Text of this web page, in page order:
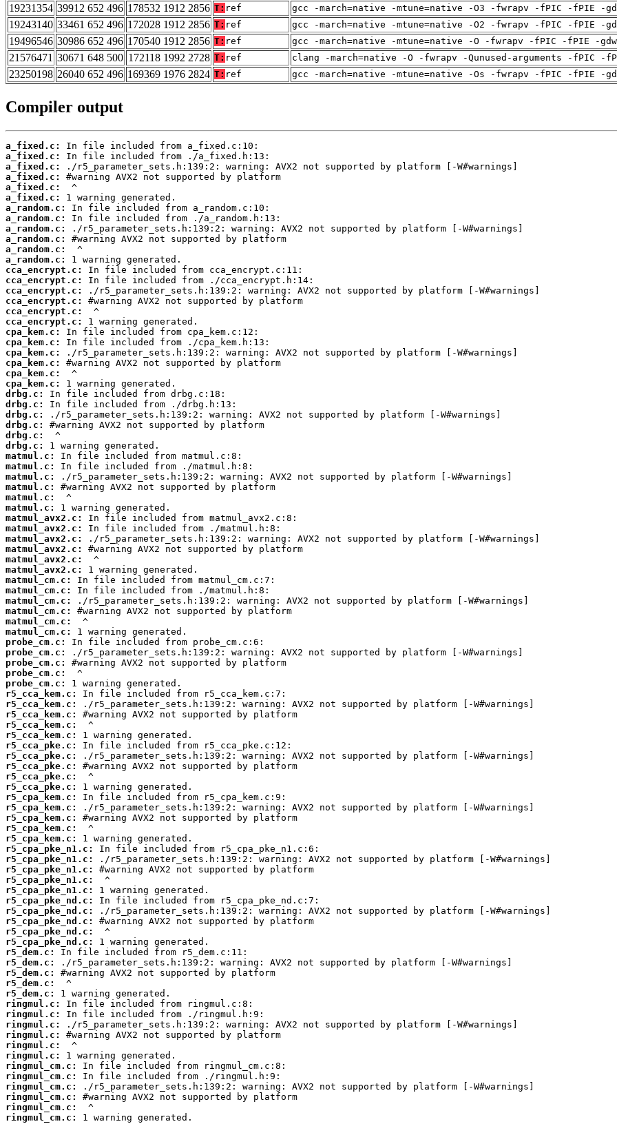
19231354 39912 652 496 178532 1912 2856 T: ref gcc -march=native -mtune=native -O3 -fwrapv -fPIC -fPIE -
19243140 33461 652 496 172028 1912 2856 T: ref gcc -march=native -mtune=native -O2 -fwrapv -fPIC -fPIE -
19496546 30986 652 496 170540 1912 2856 T: ref gcc -march=native -mtune=native -O -fwrapv -fPIC -fPIE -
21576471 30671 648 500 172118 1992 2728 T: ref clang -march=native -O -fwrapv -Qunused-arguments -fPIC -
23250198 26040 652 496 169369 1976 2824 T: ref gcc -march=native -mtune=native -Os -fwrapv -fPIC -fPIE -
Compiler output
a_fixed.c:
a_fixed.c:
a_fixed.c:
a_fixed.c:
a_fixed.c:
a_fixed.c:
a_random.c:
a_random.c:
a_random.c:
a_random.c:
a_random.c:
a_random.c:
cca_encrypt.c:
cca_encrypt.c:
cca_encrypt.c:
cca_encrypt.c:
cca_encrypt.c:
cca_encrypt.c:
cpa_kem.c:
cpa_kem.c:
cpa_kem.c:
cpa_kem.c:
cpa_kem.c:
cpa_kem.c:
drbg.c:
drbg.c:
drbg.c:
drbg.c:
drbg.c:
drbg.c:
matmul.c:
matmul.c:
matmul.c:
matmul.c:
matmul.c:
matmul.c:
matmul_avx2.c:
matmul_avx2.c:
matmul_avx2.c:
matmul_avx2.c:
matmul_avx2.c:
matmul_avx2.c:
matmul_cm.c:
matmul_cm.c:
matmul_cm.c:
matmul_cm.c:
matmul_cm.c:
matmul_cm.c:
probe_cm.c:
probe_cm.c:
probe_cm.c:
probe_cm.c:
probe_cm.c:
r5_cca_kem.c:
r5_cca_kem.c:
r5_cca_kem.c:
r5_cca_kem.c:
r5_cca_kem.c:
r5_cca_pke.c:
r5_cca_pke.c:
r5_cca_pke.c:
r5_cca_pke.c:
r5_cca_pke.c:
r5_cpa_kem.c:
r5_cpa_kem.c:
r5_cpa_kem.c:
r5_cpa_kem.c:
r5_cpa_kem.c:
r5_cpa_pke_n1.c:
r5_cpa_pke_n1.c:
r5_cpa_pke_n1.c:
r5_cpa_pke_n1.c:
r5_cpa_pke_n1.c:
r5_cpa_pke_nd.c:
r5_cpa_pke_nd.c:
r5_cpa_pke_nd.c:
r5_cpa_pke_nd.c:
r5_cpa_pke_nd.c:
r5_dem.c:
r5_dem.c:
r5_dem.c:
r5_dem.c:
r5_dem.c:
ringmul.c:
ringmul.c:
ringmul.c:
ringmul.c:
ringmul.c:
ringmul.c:
ringmul_cm.c:
ringmul_cm.c:
ringmul_cm.c:
ringmul_cm.c:
ringmul_cm.c:
ringmul_cm.c:
1 warning generated.